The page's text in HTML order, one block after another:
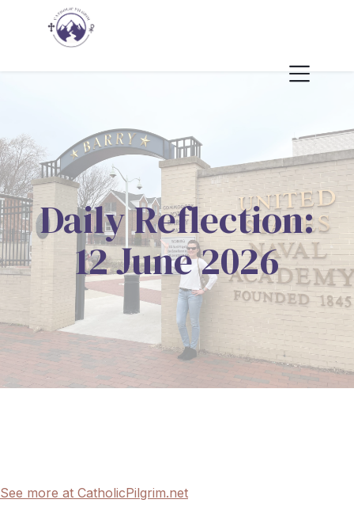
Daily Reflection:
12 June 2026
See more at CatholicPilgrim.net